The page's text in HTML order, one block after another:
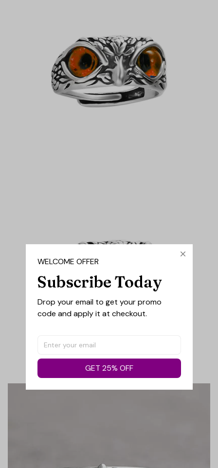
WELCOME OFFER
Subscribe Today
Drop your email to get your promo
code and apply it at checkout.
GET 25% OFF